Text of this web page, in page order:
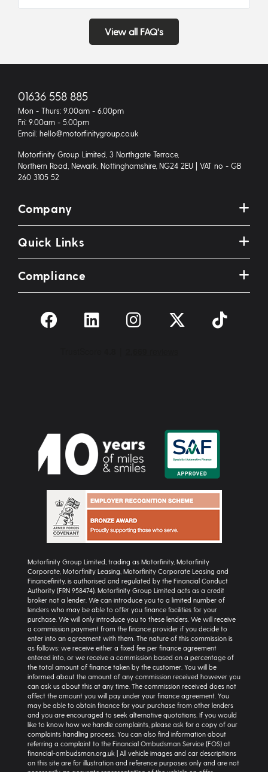
View all FAQ's
01636 558 885
Mon - Thurs: 9.00am - 6.00pm
Fri: 9.00am - 5.00pm
Email: hello@motorfinitygroup.co.uk
Motorfinity Group Limited, 3 Northgate Terrace,
Northern Road, Newark, Nottinghamshire, NG24 2EU | VAT no - GB
260 3105 52
Company
Quick Links
Compliance
Motorfinity Group Limited, trading as Motorfinity, Motorfinity
Corporate, Motorfinity Leasing, Motorfinity Corporate Leasing and
Financefinity, is authorised and regulated by the Financial Conduct
Authority (FRN 958474). Motorfinity Group Limited acts as a credit
broker not a lender. We can introduce you to a limited number of
lenders who may be able to offer you finance facilities for your
purchase. We will only introduce you to these lenders. We will receive
a commission payment from the finance provider if you decide to
enter into an agreement with them. The nature of this commission is
as follows: we receive either a fixed fee per finance agreement
entered into, or we receive a commission based on a percentage of
the total amount of finance taken by the customer. You will be
informed about the amount of any commission received however you
can ask us about this at any time. The commission received does not
affect the amount you will pay under your finance agreement. You
may be able to obtain finance for your purchase from other lenders
and you are encouraged to seek alternative quotations. If you would
like to know how we handle complaints, please ask for a copy of our
complaints handling process. You can also find information about
referring a complaint to the Financial Ombudsman Service (FOS) at
financial-ombudsman.org.uk | All vehicle images and car descriptions
on this site are for illustration and reference purposes only and are not